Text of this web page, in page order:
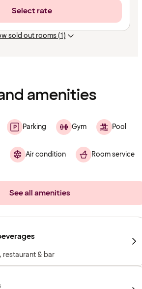
Select rate
sold out rooms (1)
amenities
Parking Gym Pool
Air condition Room service
See all amenities
restaurant & bar